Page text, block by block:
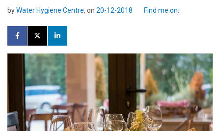
byWater Hygiene Centre, on 20-12-2018 Find me on: